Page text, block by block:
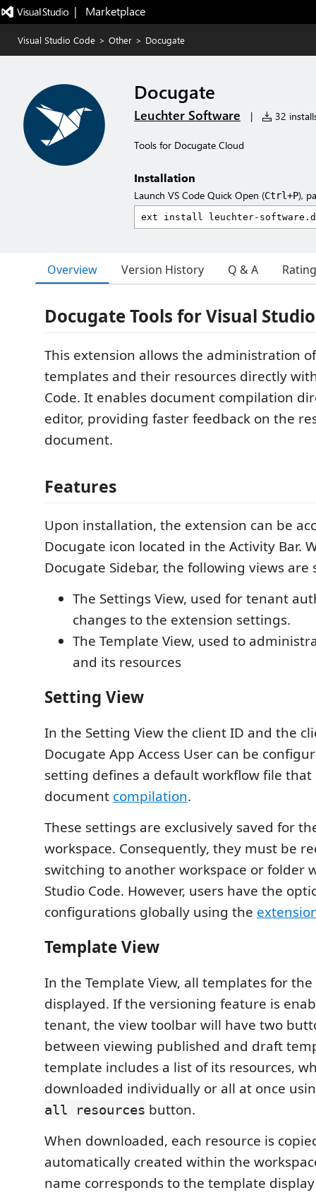
|   Marketplace
Visual Studio Code > Other > Docugate
Docugate
Leuchter Software | 32
Tools for Docugate Cloud
Installation
Launch VS Code Quick Open (Ctrl+P),
Overview Version History Q & A
Docugate Tools for Visual
This extension allows the administration
templates and their resources directly
Code. It enables document compilation
editor, providing faster feedback on the
document.
Features
Upon installation, the extension can be
Docugate icon located in the Activity Bar.
Docugate Sidebar, the following views are
The Settings View, used for tenant
changes to the extension settings.
The Template View, used to
and its resources
Setting View
In the Setting View the client ID and the
Docugate App Access User can be
setting defines a default workflow file that
document compilation.
These settings are exclusively saved for
workspace. Consequently, they must be
switching to another workspace or folder
Studio Code. However, users have the
configurations globally using the
Template View
In the Template View, all templates for
displayed. If the versioning feature is
tenant, the view toolbar will have two
between viewing published and draft
template includes a list of its resources,
downloaded individually or all at once
all resources button.
When downloaded, each resource is
automatically created within the
name corresponds to the template